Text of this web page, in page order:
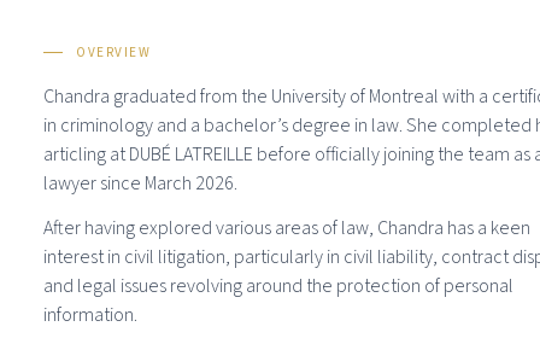
OVERVIEW
Chandra graduated from the University of Montreal with a
in criminology and a bachelor’s degree in law. She completed
articling at DUBÉ LATREILLE before officially joining the team as
lawyer since March 2026.
After having explored various areas of law, Chandra has a keen
interest in civil litigation, particularly in civil liability, contract
and legal issues revolving around the protection of personal
information.